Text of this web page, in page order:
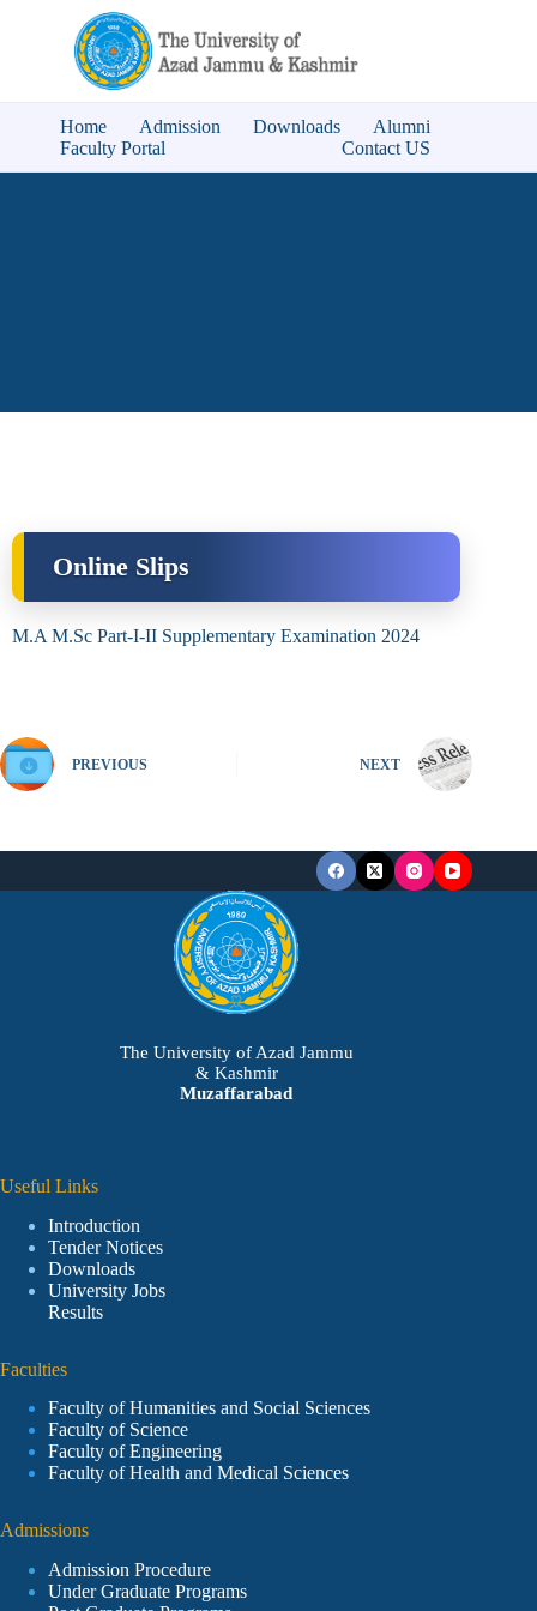
Home Admission Downloads
Alumni
Faculty Portal
Contact US
Online Slips
M.A M.Sc Part-I-II Supplementary Examination 2024
PREVIOUS NEXT
The University of Azad Jammu
& Kashmir
Muzaffarabad
Useful Links
Introduction
Tender Notices
Downloads
University Jobs
Results
Faculties
Faculty of Humanities and Social Sciences
Faculty of Science
Faculty of Engineering
Faculty of Health and Medical Sciences
Admissions
Admission Procedure
Under Graduate Programs